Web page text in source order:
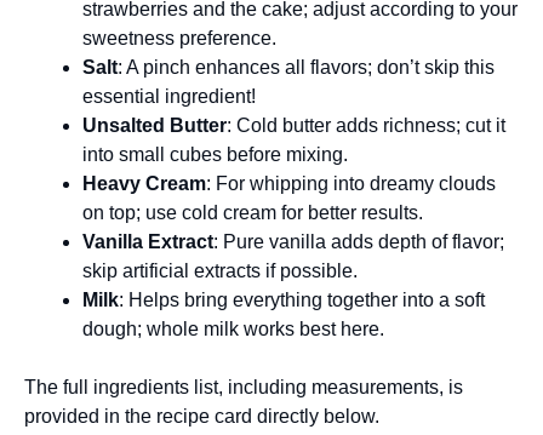
strawberries and the cake; adjust according to your
sweetness preference.
Salt: A pinch enhances all flavors; don’t skip this
essential ingredient!
Unsalted Butter: Cold butter adds richness; cut it
into small cubes before mixing.
Heavy Cream: For whipping into dreamy clouds
on top; use cold cream for better results.
Vanilla Extract: Pure vanilla adds depth of flavor;
skip artificial extracts if possible.
Milk: Helps bring everything together into a soft
dough; whole milk works best here.
The full ingredients list, including measurements, is
provided in the recipe card directly below.